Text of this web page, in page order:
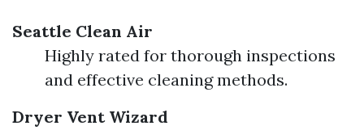
Seattle Clean Air
Highly rated for thorough inspections
and effective cleaning methods.
Dryer Vent Wizard